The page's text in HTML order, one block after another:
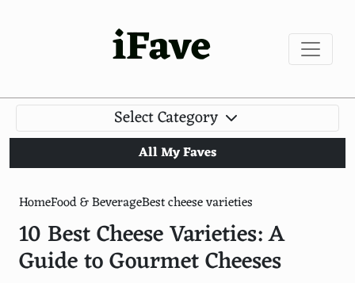
iFave
Select Category
All My Faves
HomeFood & BeverageBest cheese varieties
10 Best Cheese Varieties: A
Guide to Gourmet Cheeses